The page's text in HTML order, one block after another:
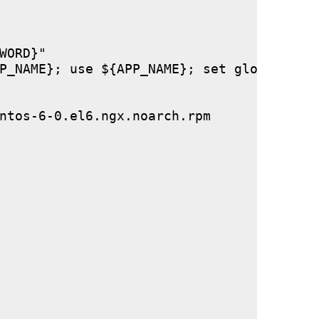
use ${APP_NAME}; set global
6-0.el6.ngx.noarch.rpm